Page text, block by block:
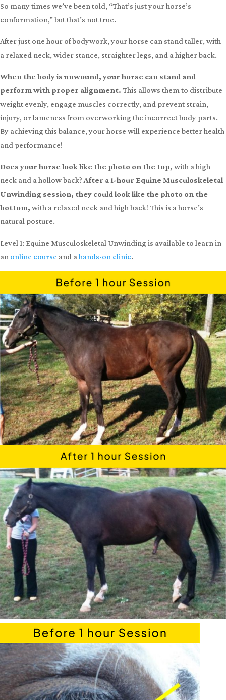
Apply now
Lameness, Arthritis, Hock Injections, Roach Back, or Hunter’s
Bump?
So many times we’ve been told, “That’s just your horse’s
conformation,” but that’s not true.
a relaxed neck, wider stance, straighter legs, and a higher back.
When the body is unwound, your horse can stand and
perform with proper alignment.This allows them to distribute
weight evenly, engage muscles correctly, and prevent strain,
By achieving this balance, your horse will experience better health
Does your horse look like the photo on the top,
neck and a hollow back?After a 1-hour Equine Musculoskeletal
Unwinding session, they could look like the photo on the
bottom,with a relaxed neck and high back! This is a horse’s
natural posture.
Level 1: Equine Musculoskeletal Unwinding is available to learn in
anonline courseand ahands-on clinic.